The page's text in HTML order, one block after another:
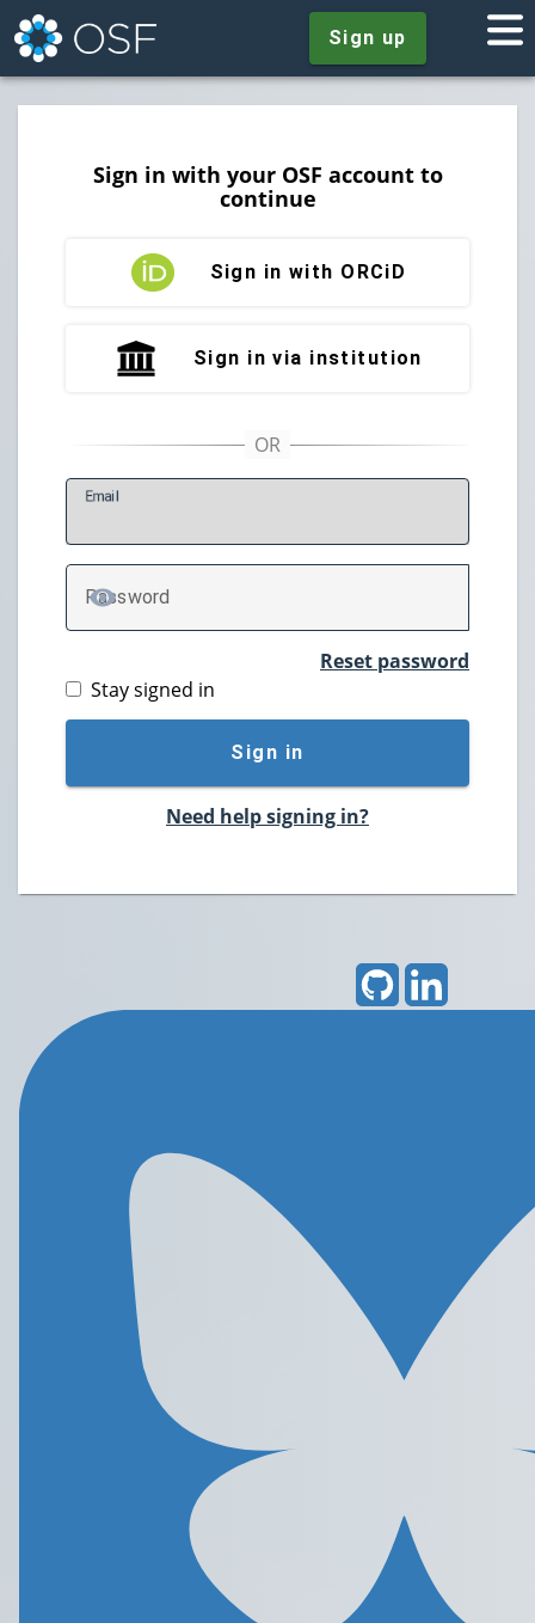
Sign up
Sign in with your OSF account to
continue
Sign in with ORCiD
Sign in via institution
Email
Password
TOGGLE PASSWORD
Reset password
Stay signed in
Sign in
Need help signing in?